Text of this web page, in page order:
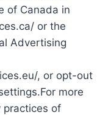
of Canada in
or the
Advertising
, or opt-out
more
practices of